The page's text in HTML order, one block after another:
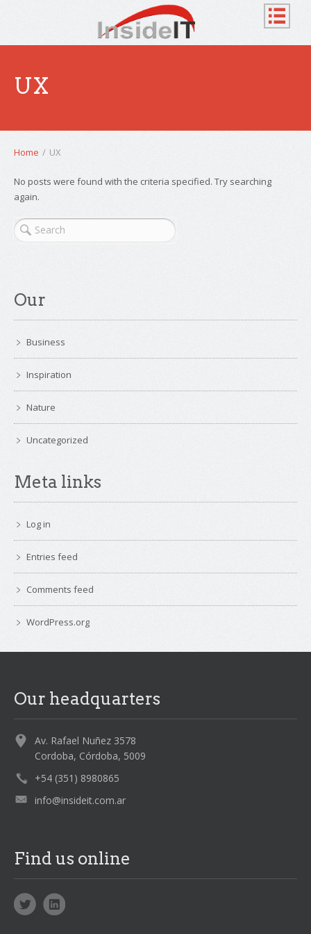
UX
Home / UX
No posts were found with the criteria specified. Try searching
again.
Our
Business
Inspiration
Nature
Uncategorized
Meta links
Log in
Entries feed
Comments feed
WordPress.org
Our headquarters
Av. Rafael Nuñez 3578
Cordoba, Córdoba, 5009
+54 (351) 8980865
info@insideit.com.ar
Find us online